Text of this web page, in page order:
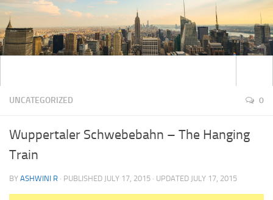
UNCATEGORIZED 0
Wuppertaler Schwebebahn – The Hanging
Train
BY ASHWINI R · PUBLISHED JULY 17, 2015 · UPDATED JULY 17, 2015